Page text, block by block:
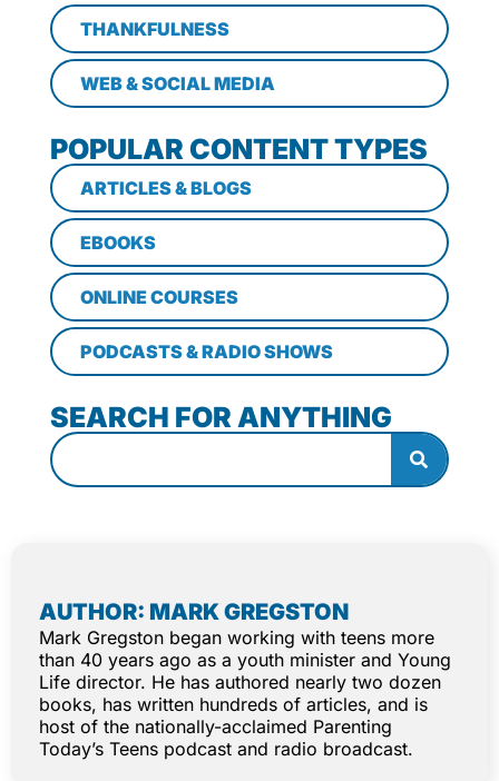
THANKFULNESS
WEB & SOCIAL MEDIA
POPULAR CONTENT TYPES
ARTICLES & BLOGS
EBOOKS
ONLINE COURSES
PODCASTS & RADIO SHOWS
SEARCH FOR ANYTHING
AUTHOR: MARK GREGSTON
Mark Gregston began working with teens more
than 40 years ago as a youth minister and Young
Life director. He has authored nearly two dozen
books, has written hundreds of articles, and is
host of the nationally-acclaimed Parenting
Today’s Teens podcast and radio broadcast.